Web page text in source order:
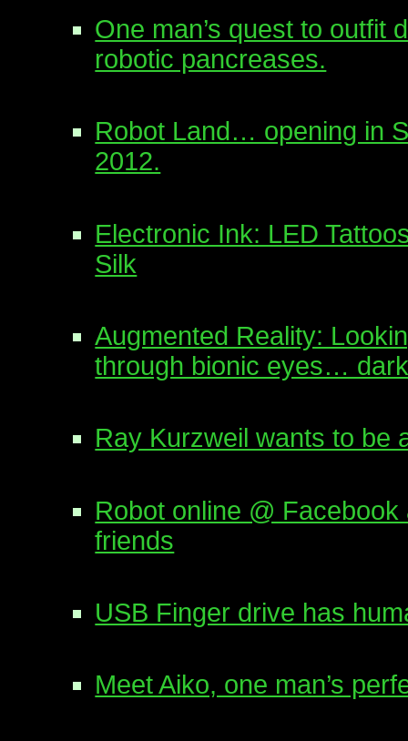
One man’s quest to outfit
robotic pancreases.
Robot Land… opening in
2012.
Electronic Ink: LED
Silk
Augmented Reality:
through bionic eyes…
Ray Kurzweil wants to be
Robot online @
friends
USB Finger drive has
Meet Aiko, one man’s